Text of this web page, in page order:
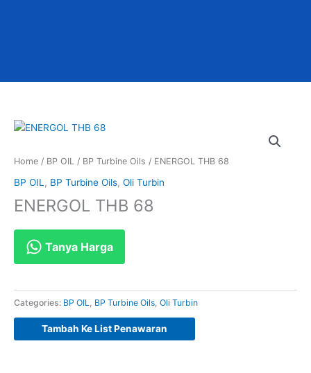
Home / BP OIL / BP Turbine Oils / ENERGOL THB 68
BP OIL , BP Turbine Oils, Oli Turbin
ENERGOL THB 68
Tanya Harga
Categories: BP OIL, BP Turbine Oils, Oli Turbin
Tambah Ke List Penawaran